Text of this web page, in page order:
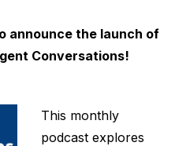
announce the launch of
Conversations!
This monthly
podcast explores